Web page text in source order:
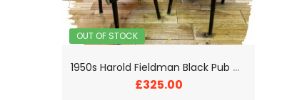
OUT OF STOCK
1
950s Harold Fieldman Black Pub Chairs and Table
£325.00